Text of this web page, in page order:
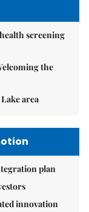
screening
the
area
plan
innovation